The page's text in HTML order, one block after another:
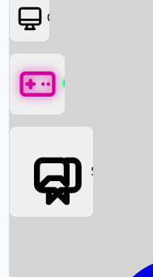
Box Office News
OTT
Games
Social Media